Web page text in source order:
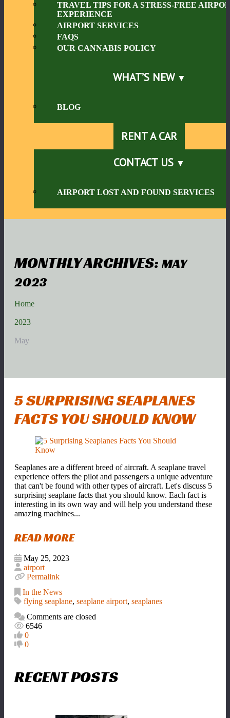
TRAVEL TIPS FOR A STRESS-FREE
EXPERIENCE
AIRPORT SERVICES
FAQS
OUR CANNABIS POLICY
WHAT’S NEW
BLOG
RENT A CAR
CONTACT US
AIRPORT LOST AND FOUND SERVICES
MONTHLY ARCHIVES: MAY
2023
Home
2023
May
5 SURPRISING SEAPLANES
FACTS YOU SHOULD KNOW
Seaplanes are a different breed of aircraft. A seaplane travel
experience offers the pilot and passengers a unique adventure
that can't be found with other types of aircraft. Let's discuss 5
surprising seaplane facts that you should know. Each fact is
interesting in its own way and will help you understand these
amazing machines...
READ MORE
May 25, 2023
airport
Permalink
In the News
flying seaplane, seaplane airport, seaplanes
Comments are closed
6546
0
0
RECENT POSTS